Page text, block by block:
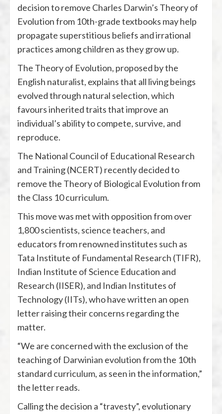
decision to remove Charles Darwin’s Theory of
Evolution from 10th-grade textbooks may help
propagate superstitious beliefs and irrational
practices among children as they grow up.
The Theory of Evolution, proposed by the
English naturalist, explains that all living beings
evolved through natural selection, which
favours inherited traits that improve an
individual’s ability to compete, survive, and
reproduce.
The National Council of Educational Research
and Training (NCERT) recently decided to
remove the Theory of Biological Evolution from
the Class 10 curriculum.
This move was met with opposition from over
1,800 scientists, science teachers, and
educators from renowned institutes such as
Tata Institute of Fundamental Research (TIFR),
Indian Institute of Science Education and
Research (IISER), and Indian Institutes of
Technology (IITs), who have written an open
letter raising their concerns regarding the
matter.
“We are concerned with the exclusion of the
teaching of Darwinian evolution from the 10th
standard curriculum, as seen in the information,”
the letter reads.
Calling the decision a “travesty”, evolutionary